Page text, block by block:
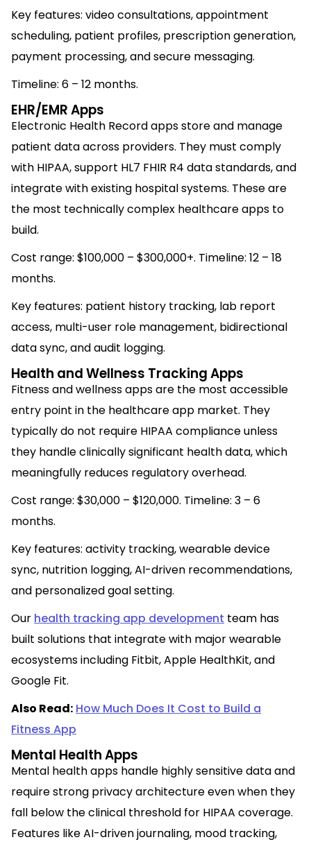
Key features: video consultations, appointment
scheduling, patient profiles, prescription generation,
payment processing, and secure messaging.
Timeline: 6 – 12 months.
EHR/EMR Apps
Electronic Health Record apps store and manage
patient data across providers. They must comply
with HIPAA, support HL7 FHIR R4 data standards, and
integrate with existing hospital systems. These are
the most technically complex healthcare apps to
build.
Cost range: $100,000 – $300,000+. Timeline: 12 – 18
months.
Key features: patient history tracking, lab report
access, multi-user role management, bidirectional
data sync, and audit logging.
Health and Wellness Tracking Apps
Fitness and wellness apps are the most accessible
entry point in the healthcare app market. They
typically do not require HIPAA compliance unless
they handle clinically significant health data, which
meaningfully reduces regulatory overhead.
Cost range: $30,000 – $120,000. Timeline: 3 – 6
months.
Key features: activity tracking, wearable device
sync, nutrition logging, AI-driven recommendations,
and personalized goal setting.
Our health tracking app development team has
built solutions that integrate with major wearable
ecosystems including Fitbit, Apple HealthKit, and
Google Fit.
Also Read: How Much Does It Cost to Build a
Fitness App
Mental Health Apps
Mental health apps handle highly sensitive data and
require strong privacy architecture even when they
fall below the clinical threshold for HIPAA coverage.
Features like AI-driven journaling, mood tracking,